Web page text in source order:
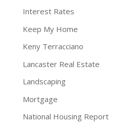
Interest Rates
Keep My Home
Keny Terracciano
Lancaster Real Estate
Landscaping
Mortgage
National Housing Report